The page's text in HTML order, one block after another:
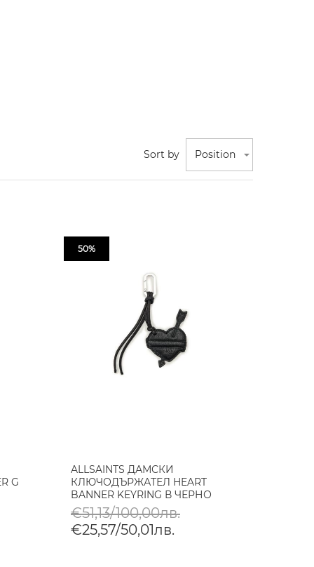
Sort by Position
G
50%
ALLSAINTS ДАМСКИ
КЛЮЧОДЪРЖАТЕЛ HEART
BANNER KEYRING В ЧЕРНО
€51,13/100,00лв.
€25,57/50,01лв.